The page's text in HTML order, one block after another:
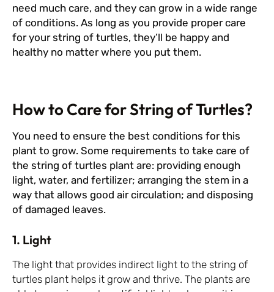
need much care, and they can grow in a wide range
of conditions. As long as you provide proper care
for your string of turtles, they’ll be happy and
healthy no matter where you put them.
How to Care for String of Turtles?
You need to ensure the best conditions for this
plant to grow. Some requirements to take care of
the string of turtles plant are: providing enough
light, water, and fertilizer; arranging the stem in a
way that allows good air circulation; and disposing
of damaged leaves.
1. Light
The light that provides indirect light to the string of
turtles plant helps it grow and thrive. The plants are